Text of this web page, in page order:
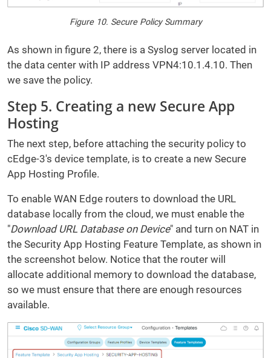
Figure 10. Secure Policy Summary
As shown in figure 2, there is a Syslog server located in
the data center with IP address VPN4:10.1.4.10. Then
we save the policy.
Step 5. Creating a new Secure App
Hosting
The next step, before attaching the security policy to
cEdge-3's device template, is to create a new Secure
App Hosting Profile.
To enable WAN Edge routers to download the URL
database locally from the cloud, we must enable the
"Download URL Database on Device" and turn on NAT in
the Security App Hosting Feature Template, as shown in
the screenshot below. Notice that the router will
allocate additional memory to download the database,
so we must ensure that there are enough resources
available.